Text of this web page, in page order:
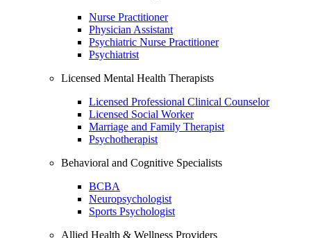
Nurse Practitioner
Physician Assistant
Psychiatric Nurse Practitioner
Psychiatrist
Licensed Mental Health Therapists
Licensed Professional Clinical Counselor
Licensed Social Worker
Marriage and Family Therapist
Psychotherapist
Behavioral and Cognitive Specialists
BCBA
Neuropsychologist
Sports Psychologist
Allied Health & Wellness Providers